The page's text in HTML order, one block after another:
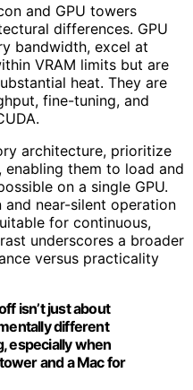
and GPU towers
differences. GPU
bandwidth, excel at
VRAM limits but are
heat. They are
fine-tuning, and
architecture, prioritize
them to load and
on a single GPU.
near-silent operation
for continuous,
underscores a broader
versus practicality
isn’t just about
different
especially when
and a Mac for